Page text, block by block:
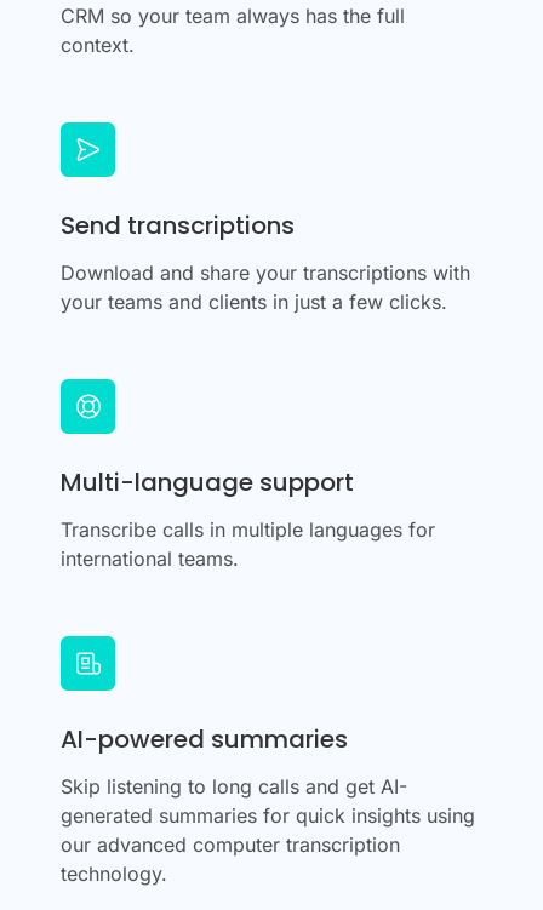
CRM so your team always has the full
context.
Send transcriptions
Download and share your transcriptions with
your teams and clients in just a few clicks.
Multi-language support
Transcribe calls in multiple languages for
international teams.
AI-powered summaries
Skip listening to long calls and get AI-
generated summaries for quick insights using
our advanced computer transcription
technology.